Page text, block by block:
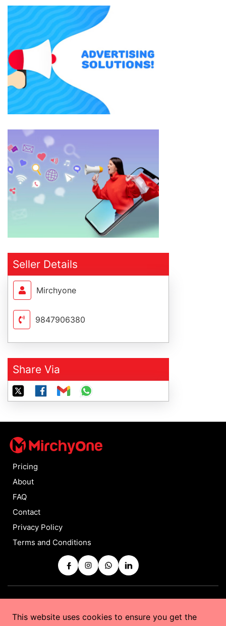
This website uses cookies to ensure you get the
Seller Details
Mirchyone
9847906380
Share Via
Pricing
About
FAQ
Contact
Privacy Policy
Terms and Conditions
Copyrights © 2025 byMirchyOneAll Rights Reserved